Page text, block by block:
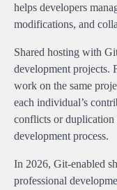
helps developers
modifications, and
Shared hosting with
development projects.
work on the same
each individual’s
conflicts or duplication
development process.
In 2026, Git-enabled
professional